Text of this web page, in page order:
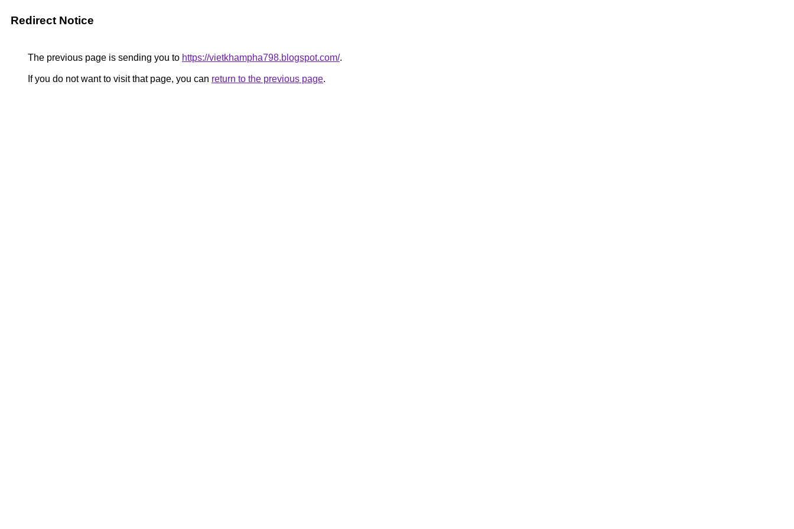
Redirect Notice
The previous page is sending you to https://vietkhampha798.blogspot.com/.
If you do not want to visit that page, you can return to the previous page.